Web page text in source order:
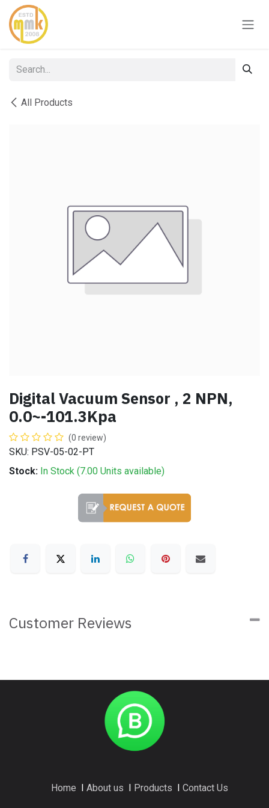
Skip to Content
All Products
Digital Vacuum Sensor , 2 NPN,
0.0~-101.3Kpa
(0 review)
SKU: PSV-05-02-PT
Stock: In Stock (7.00 Units available)
Customer Reviews
Home About us Products Contact Us